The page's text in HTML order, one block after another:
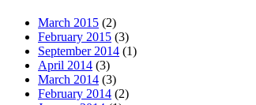
March 2015 (2)
February 2015 (3)
September 2014 (1)
April 2014 (3)
March 2014 (3)
February 2014 (2)